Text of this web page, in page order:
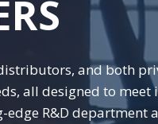
and both
all designed to
R&D department